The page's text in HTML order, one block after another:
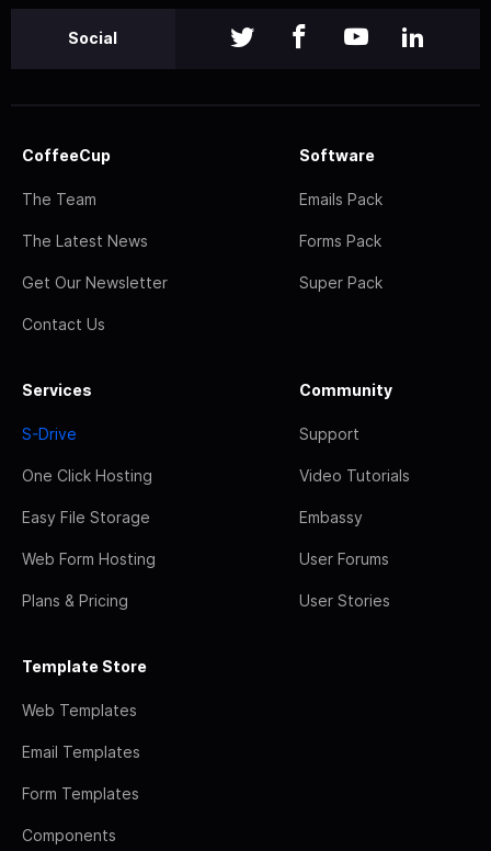
Social
CoffeeCup
The Team
The Latest News
Get Our Newsletter
Contact Us
Software
Emails Pack
Forms Pack
Super Pack
Services
S-Drive
One Click Hosting
Easy File Storage
Web Form Hosting
Plans & Pricing
Community
Support
Video Tutorials
Embassy
User Forums
User Stories
Template Store
Web Templates
Email Templates
Form Templates
Components